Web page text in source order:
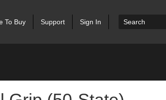
To Buy Support Sign In